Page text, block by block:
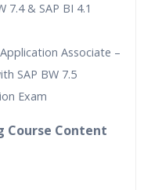
7.4 & SAP BI 4.1
Associate –
SAP BW 7.5
Exam
Course Content